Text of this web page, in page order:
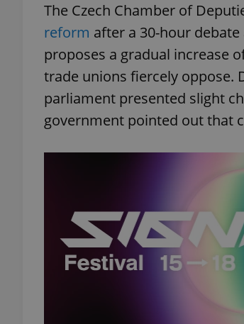
The Czech Chamber of
reform after a 30-hour
proposes a gradual increase
trade unions fiercely oppose.
parliament presented slight
government pointed out that